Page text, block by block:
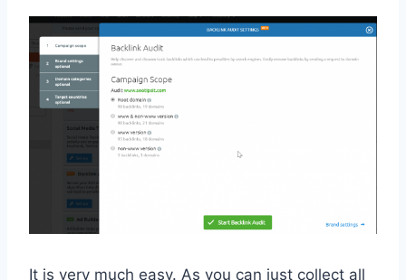
It is very much easy. As you can just collect all